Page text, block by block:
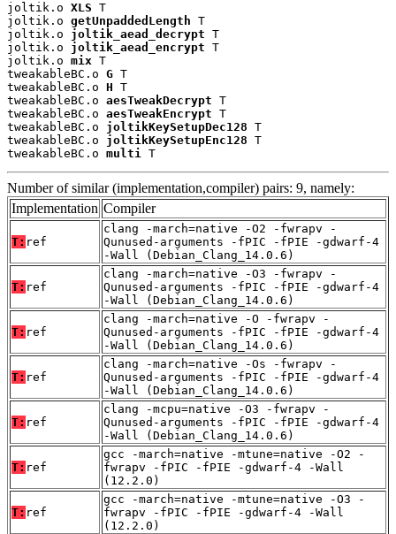
joltik.o XLS T
joltik.o getUnpaddedLength T
joltik.o joltik_aead_decrypt T
joltik.o joltik_aead_encrypt T
joltik.o mix T
tweakableBC.o G T
tweakableBC.o H T
tweakableBC.o aesTweakDecrypt T
tweakableBC.o aesTweakEncrypt T
tweakableBC.o joltikKeySetupDec128 T
tweakableBC.o joltikKeySetupEnc128 T
tweakableBC.o multi T
Number of similar (implementation,compiler) pairs: 9, namely:
Implementation Compiler
T: ref
clang -march=native -O2 -fwrapv -
Qunused-arguments -fPIC -fPIE -gdwarf-4
-Wall (Debian_Clang_14.0.6)
T: ref
clang -march=native -O3 -fwrapv -
Qunused-arguments -fPIC -fPIE -gdwarf-4
-Wall (Debian_Clang_14.0.6)
T: ref
clang -march=native -O -fwrapv -
Qunused-arguments -fPIC -fPIE -gdwarf-4
-Wall (Debian_Clang_14.0.6)
T: ref
clang -march=native -Os -fwrapv -
Qunused-arguments -fPIC -fPIE -gdwarf-4
-Wall (Debian_Clang_14.0.6)
T: ref
clang -mcpu=native -O3 -fwrapv -
Qunused-arguments -fPIC -fPIE -gdwarf-4
-Wall (Debian_Clang_14.0.6)
T: ref
gcc -march=native -mtune=native -O2 -
fwrapv -fPIC -fPIE -gdwarf-4 -Wall
(12.2.0)
T: ref
gcc -march=native -mtune=native -O3 -
fwrapv -fPIC -fPIE -gdwarf-4 -Wall
(12.2.0)